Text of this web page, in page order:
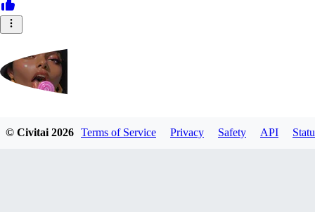
iahubx
© Civitai2026 Terms of Service Privacy Safety API